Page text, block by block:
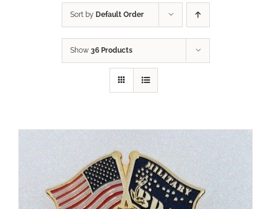
Sort by Default Order
Show 36 Products